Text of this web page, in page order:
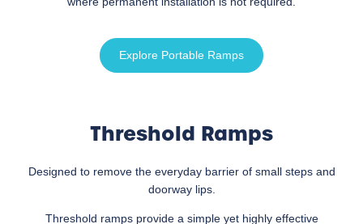
Explore Portable Ramps
Threshold Ramps
Designed to remove the everyday barrier of small steps and
doorway lips.
Threshold ramps provide a simple yet highly effective